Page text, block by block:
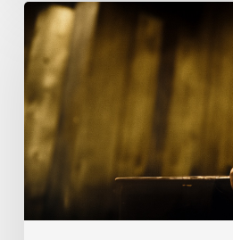
Reverend
Dr.
Martin
Luther
King
Jr.
&
Serving
Christ